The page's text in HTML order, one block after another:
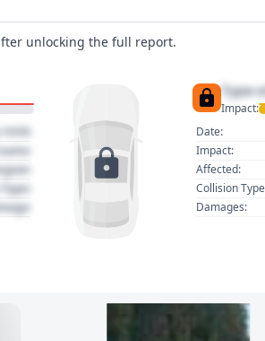
unlocking the full report.
Type
Impact:
Date:
Impact:
Affected:
Collision
Damages: